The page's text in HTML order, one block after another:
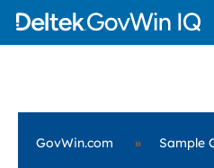
GovWin.com » Sample